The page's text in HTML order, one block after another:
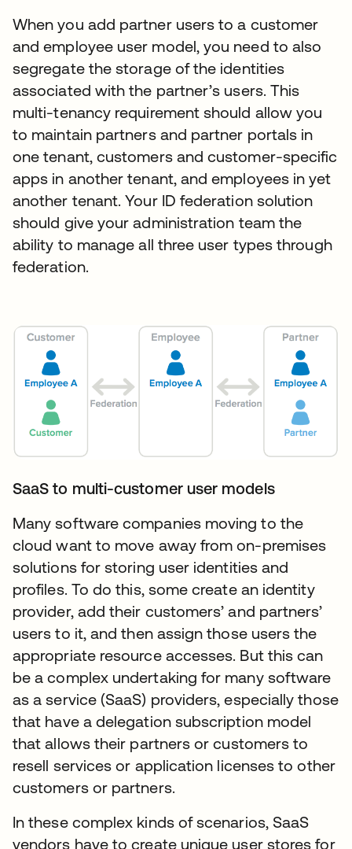
When you add partner users to a customer
and employee user model, you need to also
segregate the storage of the identities
associated with the partner’s users. This
multi-tenancy requirement should allow you
to maintain partners and partner portals in
one tenant, customers and customer-specific
apps in another tenant, and employees in yet
another tenant. Your ID federation solution
should give your administration team the
ability to manage all three user types through
federation.
SaaS to multi-customer user models
Many software companies moving to the
cloud want to move away from on-premises
solutions for storing user identities and
profiles. To do this, some create an identity
provider, add their customers’ and partners’
users to it, and then assign those users the
appropriate resource accesses. But this can
be a complex undertaking for many software
as a service (SaaS) providers, especially those
that have a delegation subscription model
that allows their partners or customers to
resell services or application licenses to other
customers or partners.
In these complex kinds of scenarios, SaaS
vendors have to create unique user stores for